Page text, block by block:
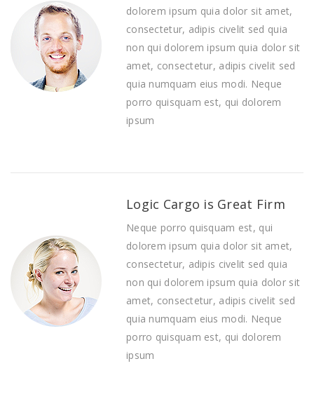
dolorem ipsum quia dolor sit amet,
consectetur, adipis civelit sed quia
non qui dolorem ipsum quia dolor sit
amet, consectetur, adipis civelit sed
quia numquam eius modi. Neque
porro quisquam est, qui dolorem
ipsum
Logic Cargo is Great Firm
Neque porro quisquam est, qui
dolorem ipsum quia dolor sit amet,
consectetur, adipis civelit sed quia
non qui dolorem ipsum quia dolor sit
amet, consectetur, adipis civelit sed
quia numquam eius modi. Neque
porro quisquam est, qui dolorem
ipsum